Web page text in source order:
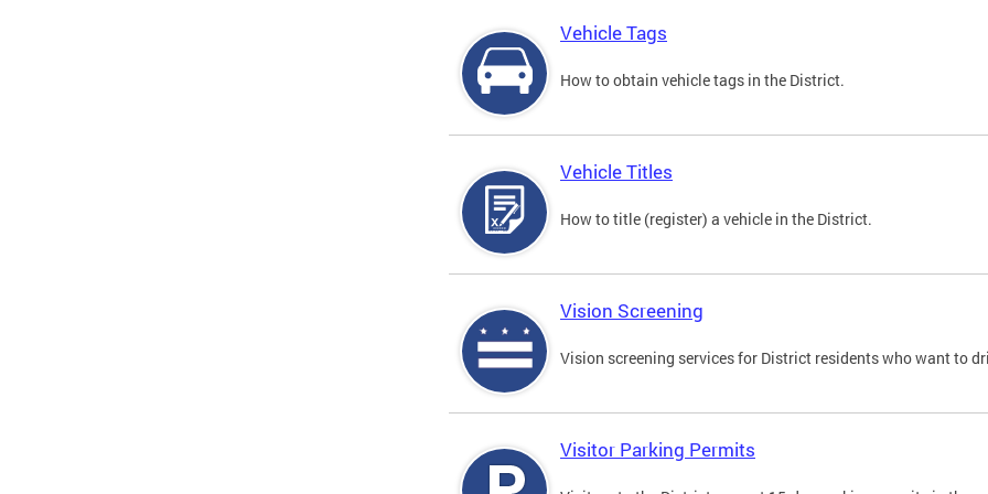
Vehicle Tags
How to obtain vehicle tags in the District.
Vehicle Titles
How to title (register) a vehicle in the District.
Vision Screening
Vision screening services for District residents who want to
Visitor Parking Permits